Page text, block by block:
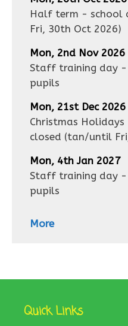
Half term - school
Fri, 30th Oct 2026)
Mon, 2nd Nov 2026
Staff training day -
pupils
Mon, 21st Dec 2026
Christmas
closed (tan/until
Mon, 4th Jan 2027
Staff training day -
pupils
More
Quick Links